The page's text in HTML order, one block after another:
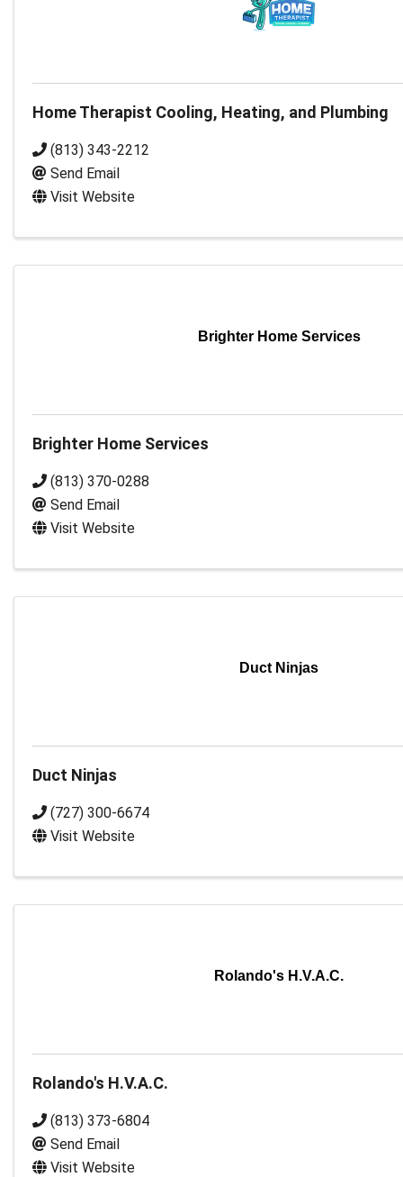
Home Therapist Cooling, Heating, and Plumbing
(813) 343-2212
Send Email
Visit Website
Brighter Home Services
Brighter Home Services
(813) 370-0288
Send Email
Visit Website
Duct Ninjas
Duct Ninjas
(727) 300-6674
Visit Website
Rolando's H.V.A.C.
Rolando's H.V.A.C.
(813) 373-6804
Send Email
Visit Website